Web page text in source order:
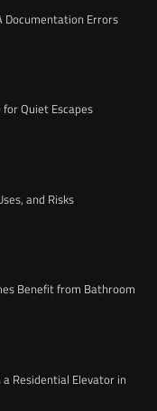
Documentation Errors
Quiet Escapes
and Risks
Benefit from Bathroom
Residential Elevator in